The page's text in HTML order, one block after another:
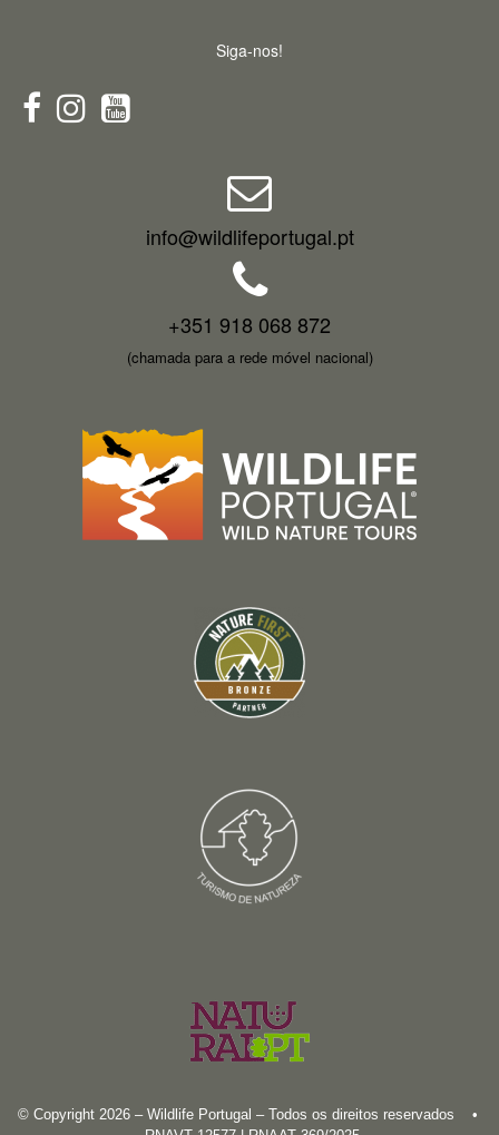
Siga-nos!
info@wildlifeportugal.pt
+351 918 068 872
(chamada para a rede móvel nacional)
© Copyright 2026 – Wildlife Portugal – Todos os direitos reservados •